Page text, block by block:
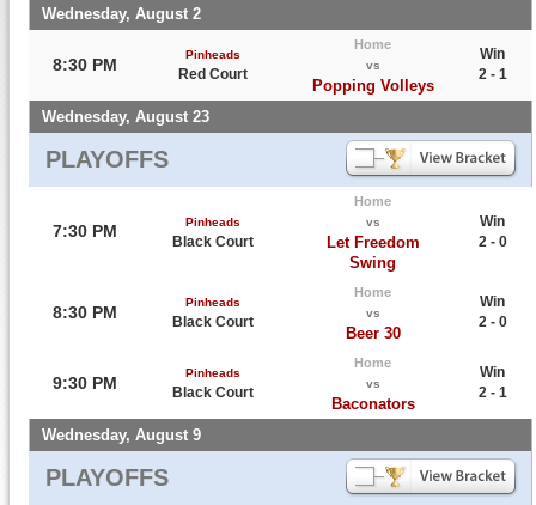
Wednesday, August 2
8:30 PM
Pinheads
Red Court
Home
vs
Popping Volleys
Win
2 - 1
Wednesday, August 23
PLAYOFFS
7:30 PM Pinheads
Black Court
Home
vs
Let Freedom
Swing
Win
2 - 0
8:30 PM
Pinheads
Black Court
Home
vs
Beer 30
Win
2 - 0
9:30 PM
Pinheads
Black Court
Home
vs
Baconators
Win
2 - 1
Wednesday, August 9
PLAYOFFS